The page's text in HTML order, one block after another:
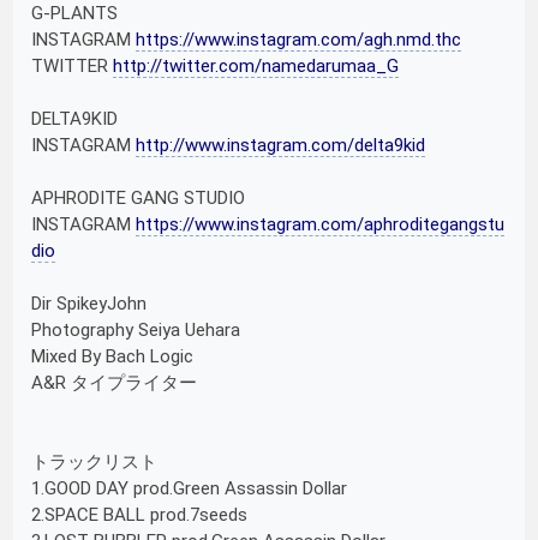
G-PLANTS
INSTAGRAMhttps://www.instagram.com/agh.nmd.thc
TWITTERhttp://twitter.com/namedarumaa_G
DELTA9KID
INSTAGRAMhttp://www.instagram.com/delta9kid
APHRODITE GANG STUDIO
INSTAGRAMhttps://www.instagram.com/aphroditegangstu
dio
Dir SpikeyJohn
Photography Seiya Uehara
Mixed By Bach Logic
A&R タイプライター
トラックリスト
1.GOOD DAY prod.Green Assassin Dollar
2.SPACE BALL prod.7seeds